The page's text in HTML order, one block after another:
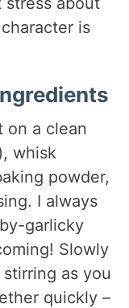
is
on a clean
whisk
powder,
I always
garlicky
Slowly
as you
quickly –